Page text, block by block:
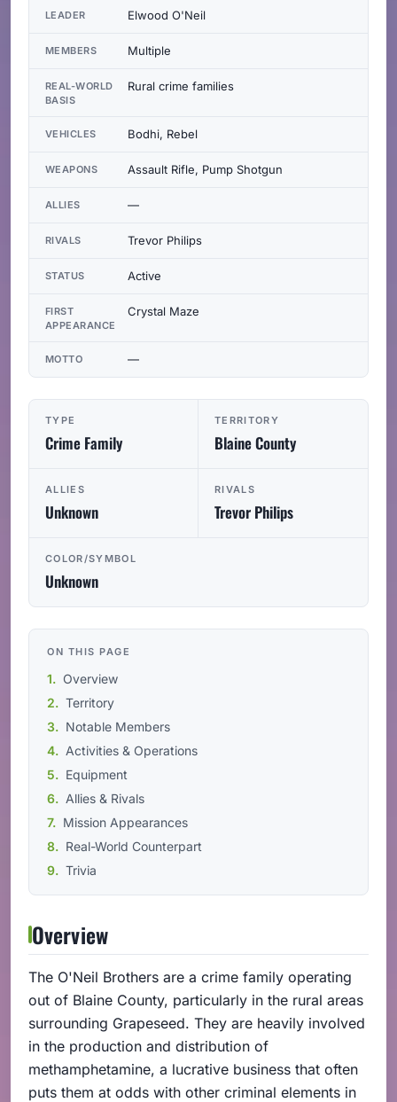
TYPE
Crime Family
TERRITORY
Blaine County
ALLIES
Unknown
RIVALS
Trevor Philips
COLOR/SYMBOL
Unknown
ON THIS PAGE
Overview
Territory
Notable Members
Activities & Operations
Equipment
Allies & Rivals
Mission Appearances
Real-World Counterpart
Trivia
Overview
The O'Neil Brothers are a crime family operating
out of Blaine County, particularly in the rural areas
surrounding Grapeseed. They are heavily involved
in the production and distribution of
methamphetamine, a lucrative business that often
puts them at odds with other criminal elements in
LEADER Elwood O'Neil
MEMBERS Multiple
REAL-WORLD
BASIS
Rural crime families
VEHICLES Bodhi, Rebel
WEAPONS Assault Rifle, Pump Shotgun
ALLIES —
RIVALS Trevor Philips
STATUS Active
FIRST
APPEARANCE
Crystal Maze
MOTTO —